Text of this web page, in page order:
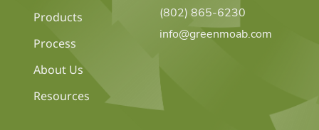
Products
Process
About Us
Resources
(802) 865-6230
info@greenmoab.com